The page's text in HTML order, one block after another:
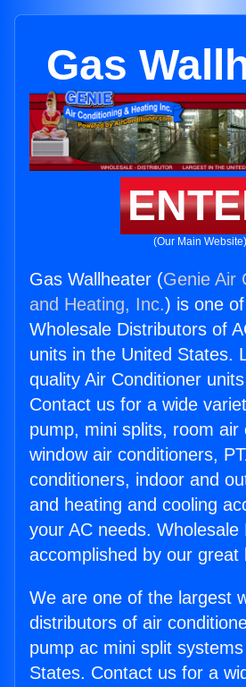
Gas
(Our Main Website)
Gas Wallheater (Genie Air
and Heating, Inc.) is one
Wholesale Distributors of
units in the United States.
quality Air Conditioner
Contact us for a wide
pump, mini splits, room air
window air conditioners,
conditioners, indoor and
and heating and cooling
your AC needs. Wholesale
accomplished by our great
We are one of the largest
distributors of air
pump ac mini split
States. Contact us for a